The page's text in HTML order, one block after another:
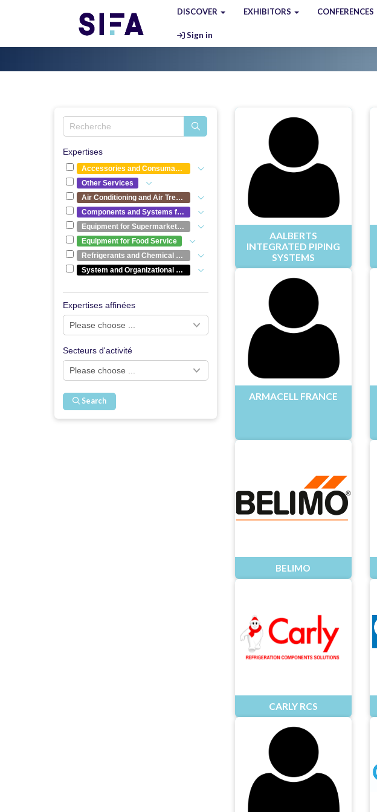
DISCOVER EXHIBITORS CONFERENCES
Sign in
Expertises
Accessories and Consumables
Other Services
Air Conditioning and Air Treatment
Components and Systems for Refrigeration Equipment
Equipment for Supermarkets and Hypermarkets
Equipment for Food Service
Refrigerants and Chemical Compounds
System and Organizational Optimization
Expertises affinées
Secteurs d'activité
Search
AALBERTS
INTEGRATED PIPING
SYSTEMS
ARMACELL FRANCE
BELIMO
CARLY RCS